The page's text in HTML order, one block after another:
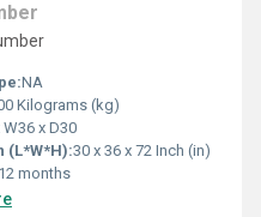
NA
Kilograms (kg)
W36 x D30
(L*W*H):30 x 36 x 72 Inch (in)
12 months